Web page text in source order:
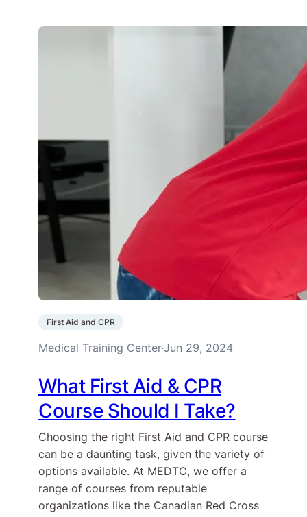
First Aid and CPR
Medical Training Center·Jun 29, 2024
What First Aid & CPR
Course Should I Take?
Choosing the right First Aid and CPR course
can be a daunting task, given the variety of
options available. At MEDTC, we offer a
range of courses from reputable
organizations like the Canadian Red Cross